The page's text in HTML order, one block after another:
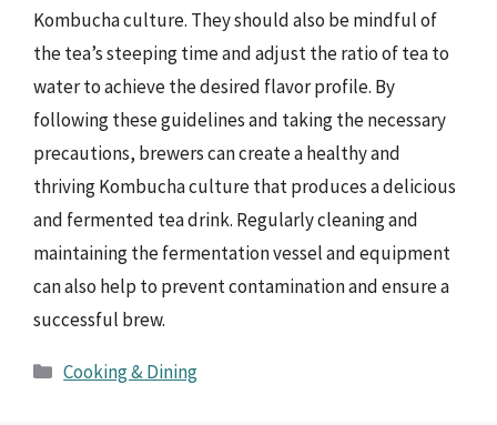
Kombucha culture. They should also be mindful of
the tea’s steeping time and adjust the ratio of tea to
water to achieve the desired flavor profile. By
following these guidelines and taking the necessary
precautions, brewers can create a healthy and
thriving Kombucha culture that produces a delicious
and fermented tea drink. Regularly cleaning and
maintaining the fermentation vessel and equipment
can also help to prevent contamination and ensure a
successful brew.
Categories
Cooking & Dining